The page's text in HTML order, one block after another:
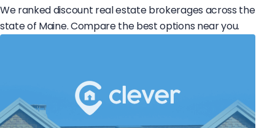
We ranked discount real estate brokerages across the
state of Maine. Compare the best options near you.